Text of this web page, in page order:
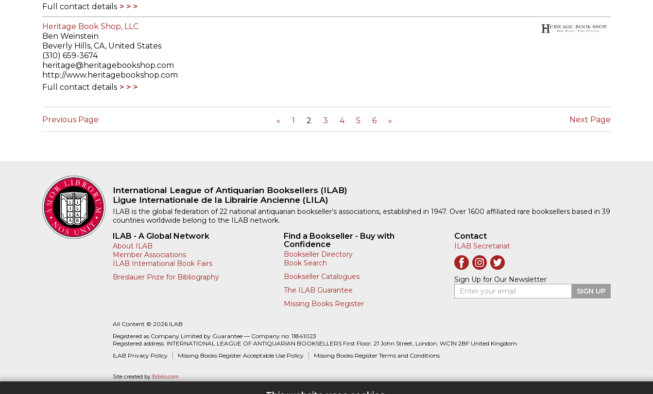
Full contact details
Heritage Book Shop, LLC
Ben Weinstein
Beverly Hills, CA, United States
(310) 659-3674
heritage@heritagebookshop.com
http://www.heritagebookshop.com
Full contact details
Previous Page « 1 2 3 4 5 6 » Next Page
International League of Antiquarian Booksellers (ILAB)
Ligue Internationale de la Librairie Ancienne (LILA)
ILAB is the global federation of 22 national antiquarian bookseller’s associations, established in 1947. Over 1600 affiliated rare booksellers based in 39
countries worldwide belong to the ILAB network.
ILAB - A Global Network
About ILAB
Member Associations
ILAB International Book Fairs
Breslauer Prize for Bibliography
Find a Bookseller - Buy with
Confidence
Bookseller Directory
Book Search
Bookseller Catalogues
The ILAB Guarantee
Missing Books Register
Contact
ILAB Secretariat
Sign Up for Our Newsletter
Enter your email
SIGN UP
All Content © 2026 ILAB
Registered as Company Limited by Guarantee — Company no: 11841023
Registered address: INTERNATIONAL LEAGUE OF ANTIQUARIAN BOOKSELLERS First Floor, 21 John Street, London, WC1N 2BF United Kingdom
ILAB Privacy Policy
Missing Books Register Acceptable Use Policy Missing Books Register Terms and Conditions
Site created by Biblio.com